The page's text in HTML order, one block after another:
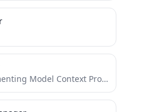
Go server implementing Model Context Protocol (MCP) for filesystem operations.